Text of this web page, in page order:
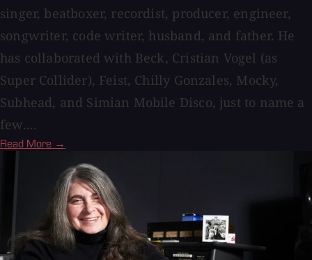
singer, beatboxer, recordist, producer, engineer,
songwriter, code writer, husband, and father. He
has collaborated with Beck, Cristian Vogel (as
Super Collider), Feist, Chilly Gonzales, Mocky,
Subhead, and Simian Mobile Disco, just to name a
few....
Read More →